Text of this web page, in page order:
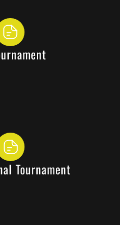
Tournament